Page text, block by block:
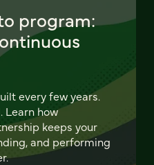
program:
every few years.
Learn how
keeps your
and performing